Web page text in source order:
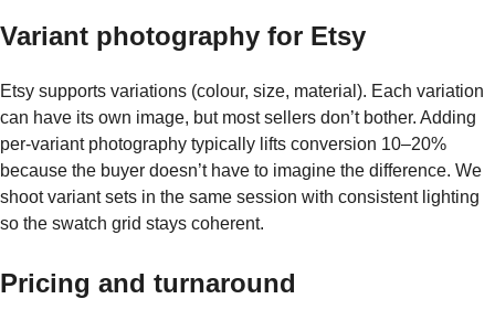
Variant photography for Etsy
Etsy supports variations (colour, size, material). Each variation
can have its own image, but most sellers don’t bother. Adding
per-variant photography typically lifts conversion 10–20%
because the buyer doesn’t have to imagine the difference. We
shoot variant sets in the same session with consistent lighting
so the swatch grid stays coherent.
Pricing and turnaround